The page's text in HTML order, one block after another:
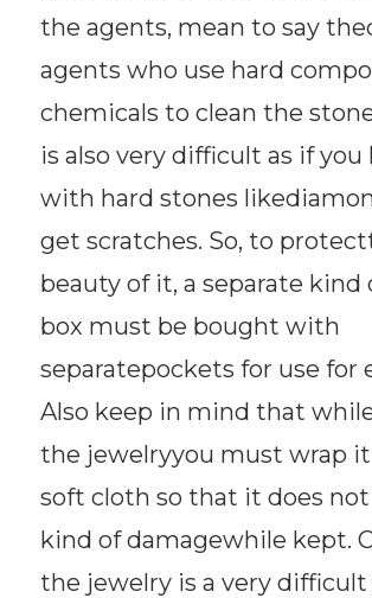
the agents, mean to say
agents who use hard
chemicals to clean the
is also very difficult as if you
with hard stones
get scratches. So, to
beauty of it, a separate kind
box must be bought with
separatepockets for use for
Also keep in mind that
the jewelryyou must wrap
soft cloth so that it does not
kind of damagewhile kept.
the jewelry is a very